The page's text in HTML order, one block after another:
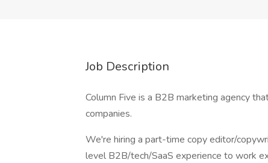
Job Description
Column Five is a B2B marketing agency
companies.
We're hiring a part-time copy editor/
level B2B/tech/SaaS experience to work